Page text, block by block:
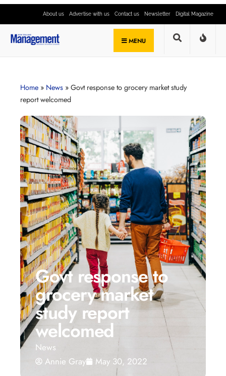
About us Advertise with us Contact us Newsletter Digital Magazine
MENU
Home » News » Govt response to grocery market study
report welcomed
Govt response to
grocery market
study report
welcomed
News
Annie Gray
May 30, 2022